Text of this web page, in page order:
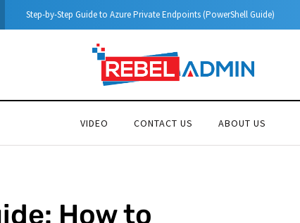
Step-by-Step Guide to Azure Private Endpoints (PowerShell Guide)
VIDEO CONTACT US ABOUT US
How to